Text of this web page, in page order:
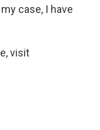
case, I have
visit